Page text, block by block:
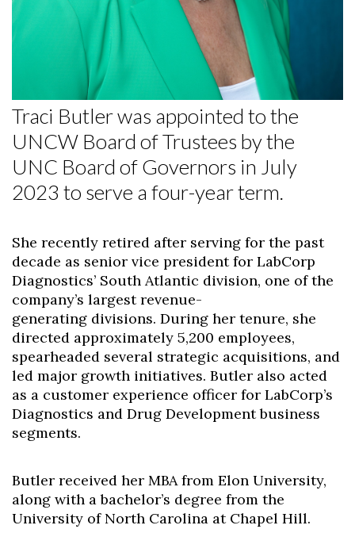
Traci Butler was appointed to the
UNCW Board of Trustees by the
UNC Board of Governors in July
2023 to serve a four-year term.
She recently retired after serving for the past
decade as senior vice president for LabCorp
Diagnostics’ South Atlantic division, one of the
company’s largest revenue-
generating divisions. During her tenure, she
directed approximately 5,200 employees,
spearheaded several strategic acquisitions, and
led major growth initiatives. Butler also acted
as a customer experience officer for LabCorp’s
Diagnostics and Drug Development business
segments.
Butler received her MBA from Elon University,
along with a bachelor’s degree from the
University of North Carolina at Chapel Hill.